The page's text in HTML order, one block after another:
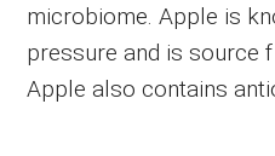
microbiome. Apple is
pressure and is source
Apple also contains